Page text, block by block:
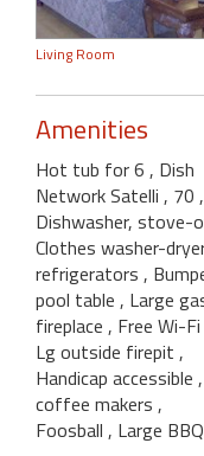
Living Room
Amenities
Hot tub for 6 , Dish
Network Satelli , 70 ,
Dishwasher, stove-
Clothes washer-
refrigerators ,
pool table , Large
fireplace , Free Wi-Fi
Lg outside firepit ,
Handicap accessible
coffee makers ,
Foosball , Large BBQ